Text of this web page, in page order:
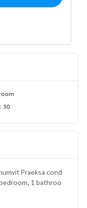
30
Praeksa cond
1 bathroo